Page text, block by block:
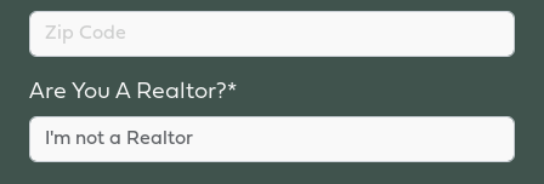
Are You A Realtor?*